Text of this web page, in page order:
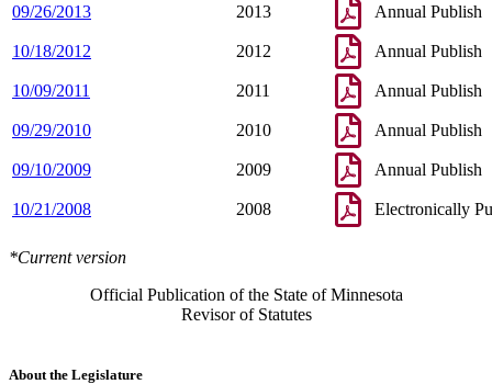
09/26/2013 2013 Annual Publish
10/18/2012 2012 Annual Publish
10/09/2011 2011 Annual Publish
09/29/2010 2010 Annual Publish
09/10/2009 2009 Annual Publish
10/21/2008 2008 Electronically
*Current version
Official Publication of the State of Minnesota
Revisor of Statutes
About the Legislature